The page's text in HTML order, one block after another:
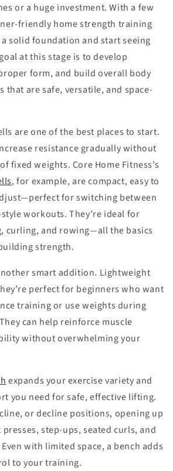
or a huge investment. With a few
friendly home strength training
solid foundation and start seeing
at this stage is to develop
form, and build overall body
that are safe, versatile, and space-
are one of the best places to start.
resistance gradually without
fixed weights. Core Home Fitness’s
, for example, are compact, easy to
for switching between
workouts. They’re ideal for
curling, and rowing—all the basics
strength.
smart addition. Lightweight
perfect for beginners who want
training or use weights during
can help reinforce muscle
without overwhelming your
expands your exercise variety and
you need for safe, effective lifting.
or decline positions, opening up
step-ups, seated curls, and
with limited space, a bench adds
to your training.